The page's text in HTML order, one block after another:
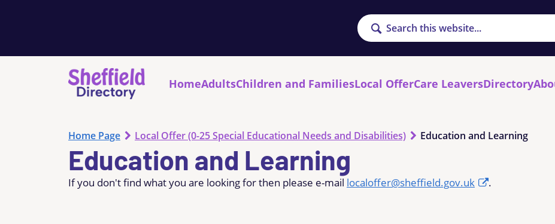
Search
HomeAdultsChildren and FamiliesLocal OfferCare LeaversDirectory
Home Page Local Offer (0-25 Special Educational Needs and Disabilities) Education and Learning
Education and Learning
If you don't find what you are looking for then please e-mail localoffer@sheffield.gov.uk .